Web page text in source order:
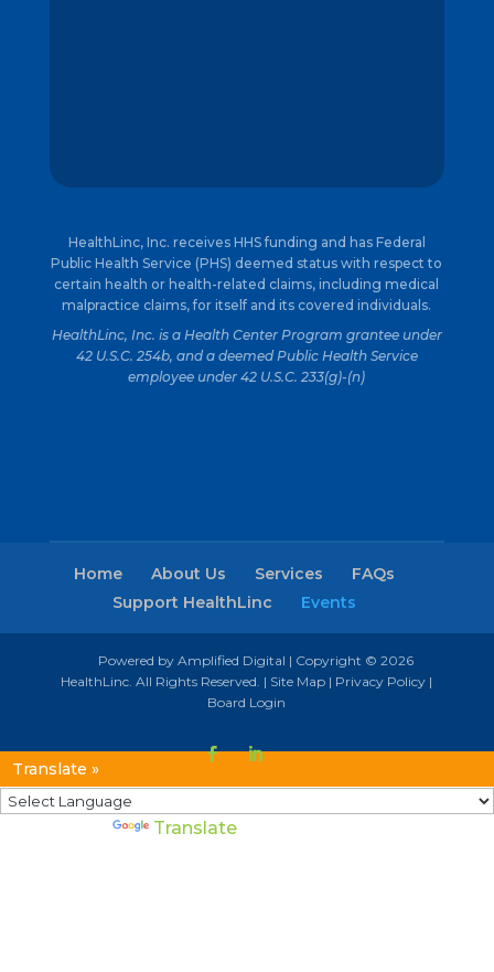
HealthLinc, Inc. receives HHS funding and has Federal
Public Health Service (PHS) deemed status with respect to
certain health or health-related claims, including medical
malpractice claims, for itself and its covered individuals.
HealthLinc, Inc. is a Health Center Program grantee under
42 U.S.C. 254b, and a deemed Public Health Service
employee under 42 U.S.C. 233(g)-(n)
Home About Us Services
FAQs
Support HealthLinc
Events
Powered by Amplified Digital | Copyright © 2026
HealthLinc. All Rights Reserved. | Site Map | Privacy Policy |
Board Login
Translate »
Translate